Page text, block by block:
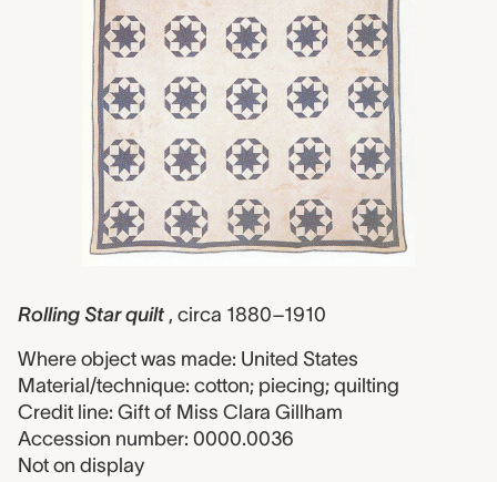
Rolling Star quilt , circa 1880–1910
Where object was made: United States
Material/technique: cotton; piecing; quilting
Credit line: Gift of Miss Clara Gillham
Accession number: 0000.0036
Not on display